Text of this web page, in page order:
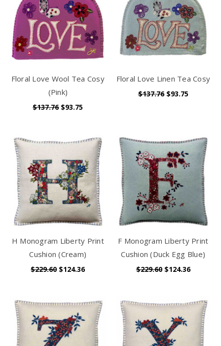
Floral Love Wool Tea Cosy
(Pink)
$137.76 $93.75
Floral Love Linen Tea Cosy
$137.76 $93.75
H Monogram Liberty Print
Cushion (Cream)
$229.60 $124.36
F Monogram Liberty Print
Cushion (Duck Egg Blue)
$229.60 $124.36